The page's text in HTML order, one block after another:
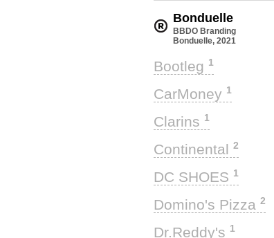
Bonduelle
BBDO Branding
Bonduelle, 2021
Bootleg 1
CarMoney 1
Clarins 1
Continental 2
DC SHOES 1
Domino's Pizza 2
Dr.Reddy's 1